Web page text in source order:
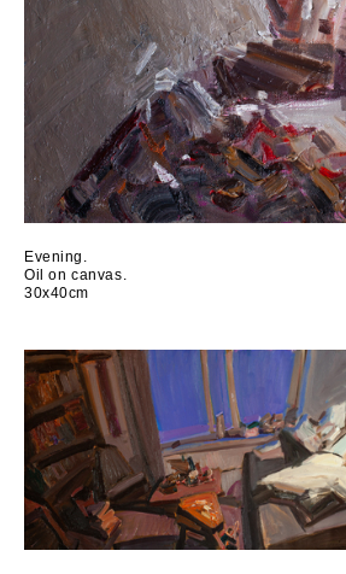
Evening.
Oil on canvas.
30x40cm